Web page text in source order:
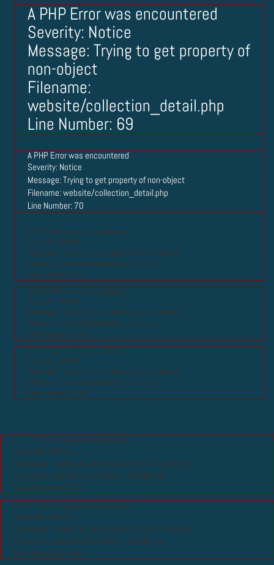
A PHP Error was encountered
Severity: Notice
Message: Trying to get property of
non-object
Filename:
website/collection_detail.php
Line Number: 69
A PHP Error was encountered
Severity: Notice
Message: Trying to get property of non-object
Filename: website/collection_detail.php
Line Number: 70
A PHP Error was encountered
Severity: Notice
Message: Trying to get property of non-object
Filename: website/collection_detail.php
Line Number: 71
A PHP Error was encountered
Severity: Notice
Message: Trying to get property of non-object
Filename: website/collection_detail.php
Line Number: 135
A PHP Error was encountered
Severity: Notice
Message: Trying to get property of non-object
Filename: website/collection_detail.php
Line Number: 135
A PHP Error was encountered
Severity: Notice
Message: Trying to get property of non-object
Filename: website/collection_detail.php
Line Number: 281
A PHP Error was encountered
Severity: Notice
Message: Trying to get property of non-object
Filename: website/collection_detail.php
Line Number: 382